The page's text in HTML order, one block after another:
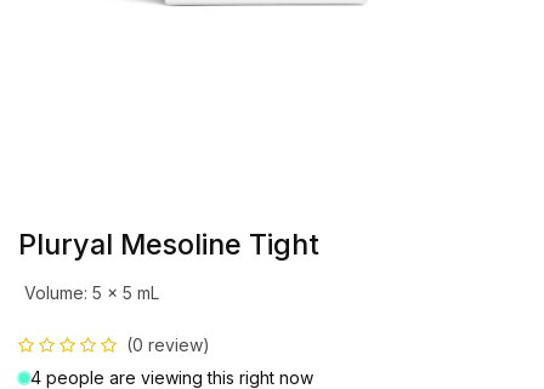
Pluryal Mesoline Tight
Volume: 5 x 5 mL
(0 review)
4 people are viewing this right now